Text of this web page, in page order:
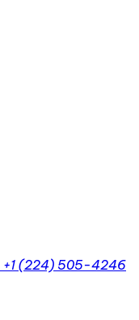
+1 (224) 505-4246